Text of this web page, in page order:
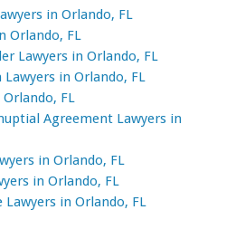
in Orlando, FL
Orlando, FL
Lawyers in Orlando, FL
in Orlando, FL
FL
Agreement Lawyers in
in Orlando, FL
in Orlando, FL
in Orlando, FL